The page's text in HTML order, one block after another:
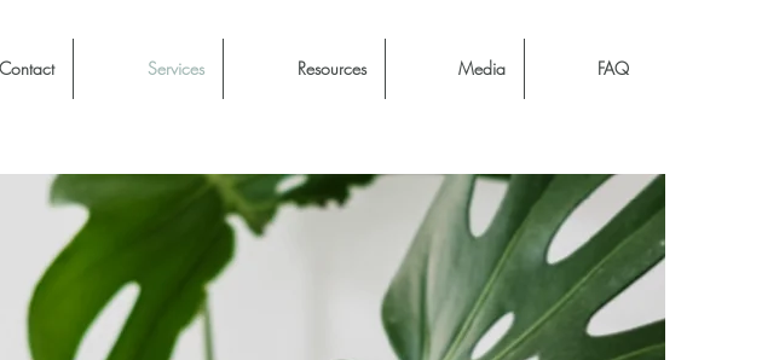
Contact Services Resources Media FAQ